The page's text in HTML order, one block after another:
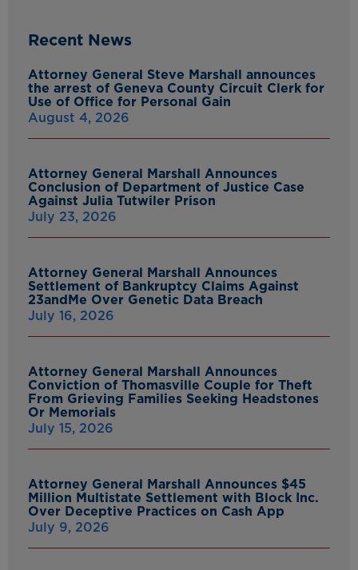
Recent News
Attorney General Steve Marshall announces
the arrest of Geneva County Circuit Clerk for
Use of Office for Personal Gain
August 4, 2026
Attorney General Marshall Announces
Conclusion of Department of Justice Case
Against Julia Tutwiler Prison
July 23, 2026
Attorney General Marshall Announces
Settlement of Bankruptcy Claims Against
23andMe Over Genetic Data Breach
July 16, 2026
Attorney General Marshall Announces
Conviction of Thomasville Couple for Theft
From Grieving Families Seeking Headstones
Or Memorials
July 15, 2026
Attorney General Marshall Announces $45
Million Multistate Settlement with Block Inc.
Over Deceptive Practices on Cash App
July 9, 2026